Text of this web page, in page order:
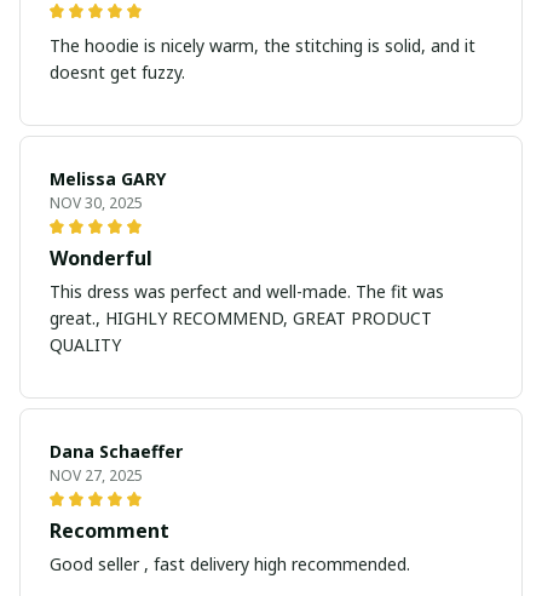
The hoodie is nicely warm, the stitching is solid, and it
doesnt get fuzzy.
Melissa GARY
NOV 30, 2025
Wonderful
This dress was perfect and well-made. The fit was
great., HIGHLY RECOMMEND, GREAT PRODUCT
QUALITY
Dana Schaeffer
NOV 27, 2025
Recomment
Good seller , fast delivery high recommended.